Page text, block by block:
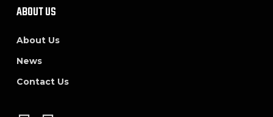
ABOUT US
About Us
News
Contact Us